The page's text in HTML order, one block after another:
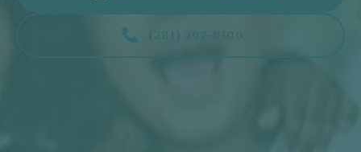
 (281) 297-8100